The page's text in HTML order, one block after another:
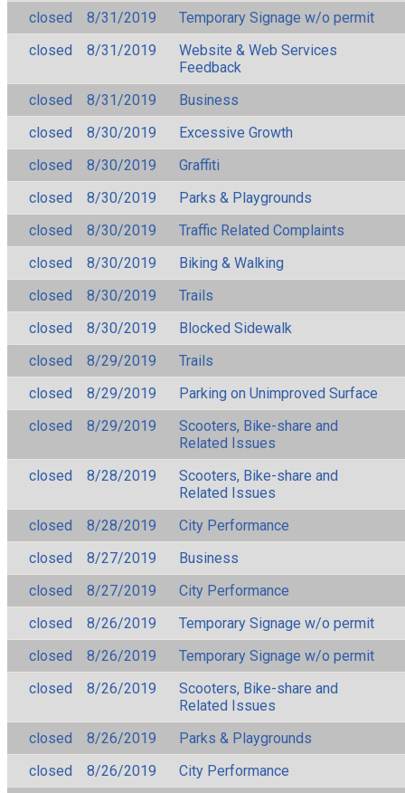
closed
8/31/2019
Temporary Signage w/o permit
closed
8/31/2019
Website & Web Services
Feedback
closed
8/31/2019
Business
closed
8/30/2019
Excessive Growth
closed
8/30/2019
Graffiti
closed
8/30/2019
Parks & Playgrounds
closed
8/30/2019
Traffic Related Complaints
closed
8/30/2019
Biking & Walking
closed
8/30/2019
Trails
closed
8/30/2019
Blocked Sidewalk
closed
8/29/2019
Trails
closed
8/29/2019
Parking on Unimproved Surface
closed
8/29/2019
Scooters, Bike-share and
Related Issues
closed
8/28/2019
Scooters, Bike-share and
Related Issues
closed
8/28/2019
City Performance
closed
8/27/2019
Business
closed
8/27/2019
City Performance
closed
8/26/2019
Temporary Signage w/o permit
closed
8/26/2019
Temporary Signage w/o permit
closed
8/26/2019
Scooters, Bike-share and
Related Issues
closed
8/26/2019
Parks & Playgrounds
closed
8/26/2019
City Performance